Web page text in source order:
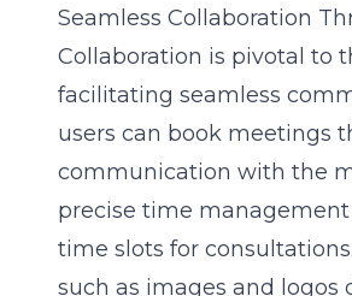
Seamless Collaboration
Collaboration is pivotal to
facilitating seamless
users can book meetings
communication with the
precise time
time slots for
such as images and